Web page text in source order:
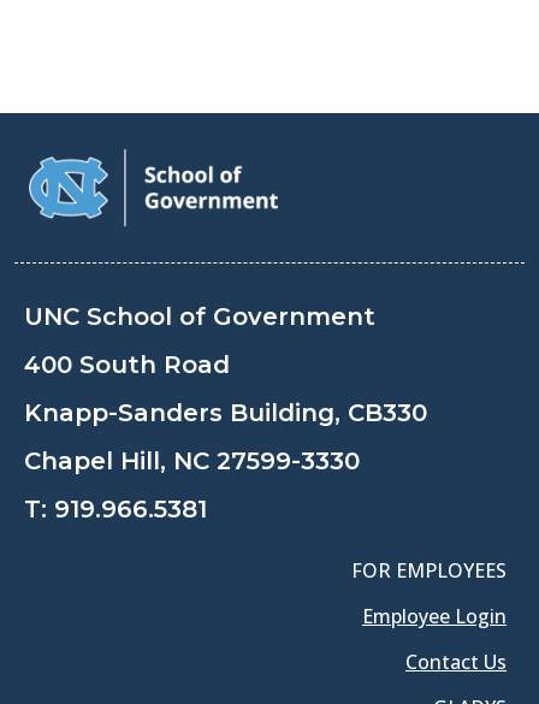
UNC School of Government
400 South Road
Knapp-Sanders Building, CB330
Chapel Hill, NC 27599-3330
T: 919.966.5381
FOR EMPLOYEES
Employee Login
Contact Us